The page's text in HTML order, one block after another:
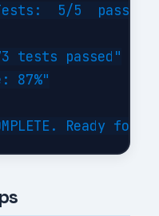
5/5  passed
tests passed"
87%"